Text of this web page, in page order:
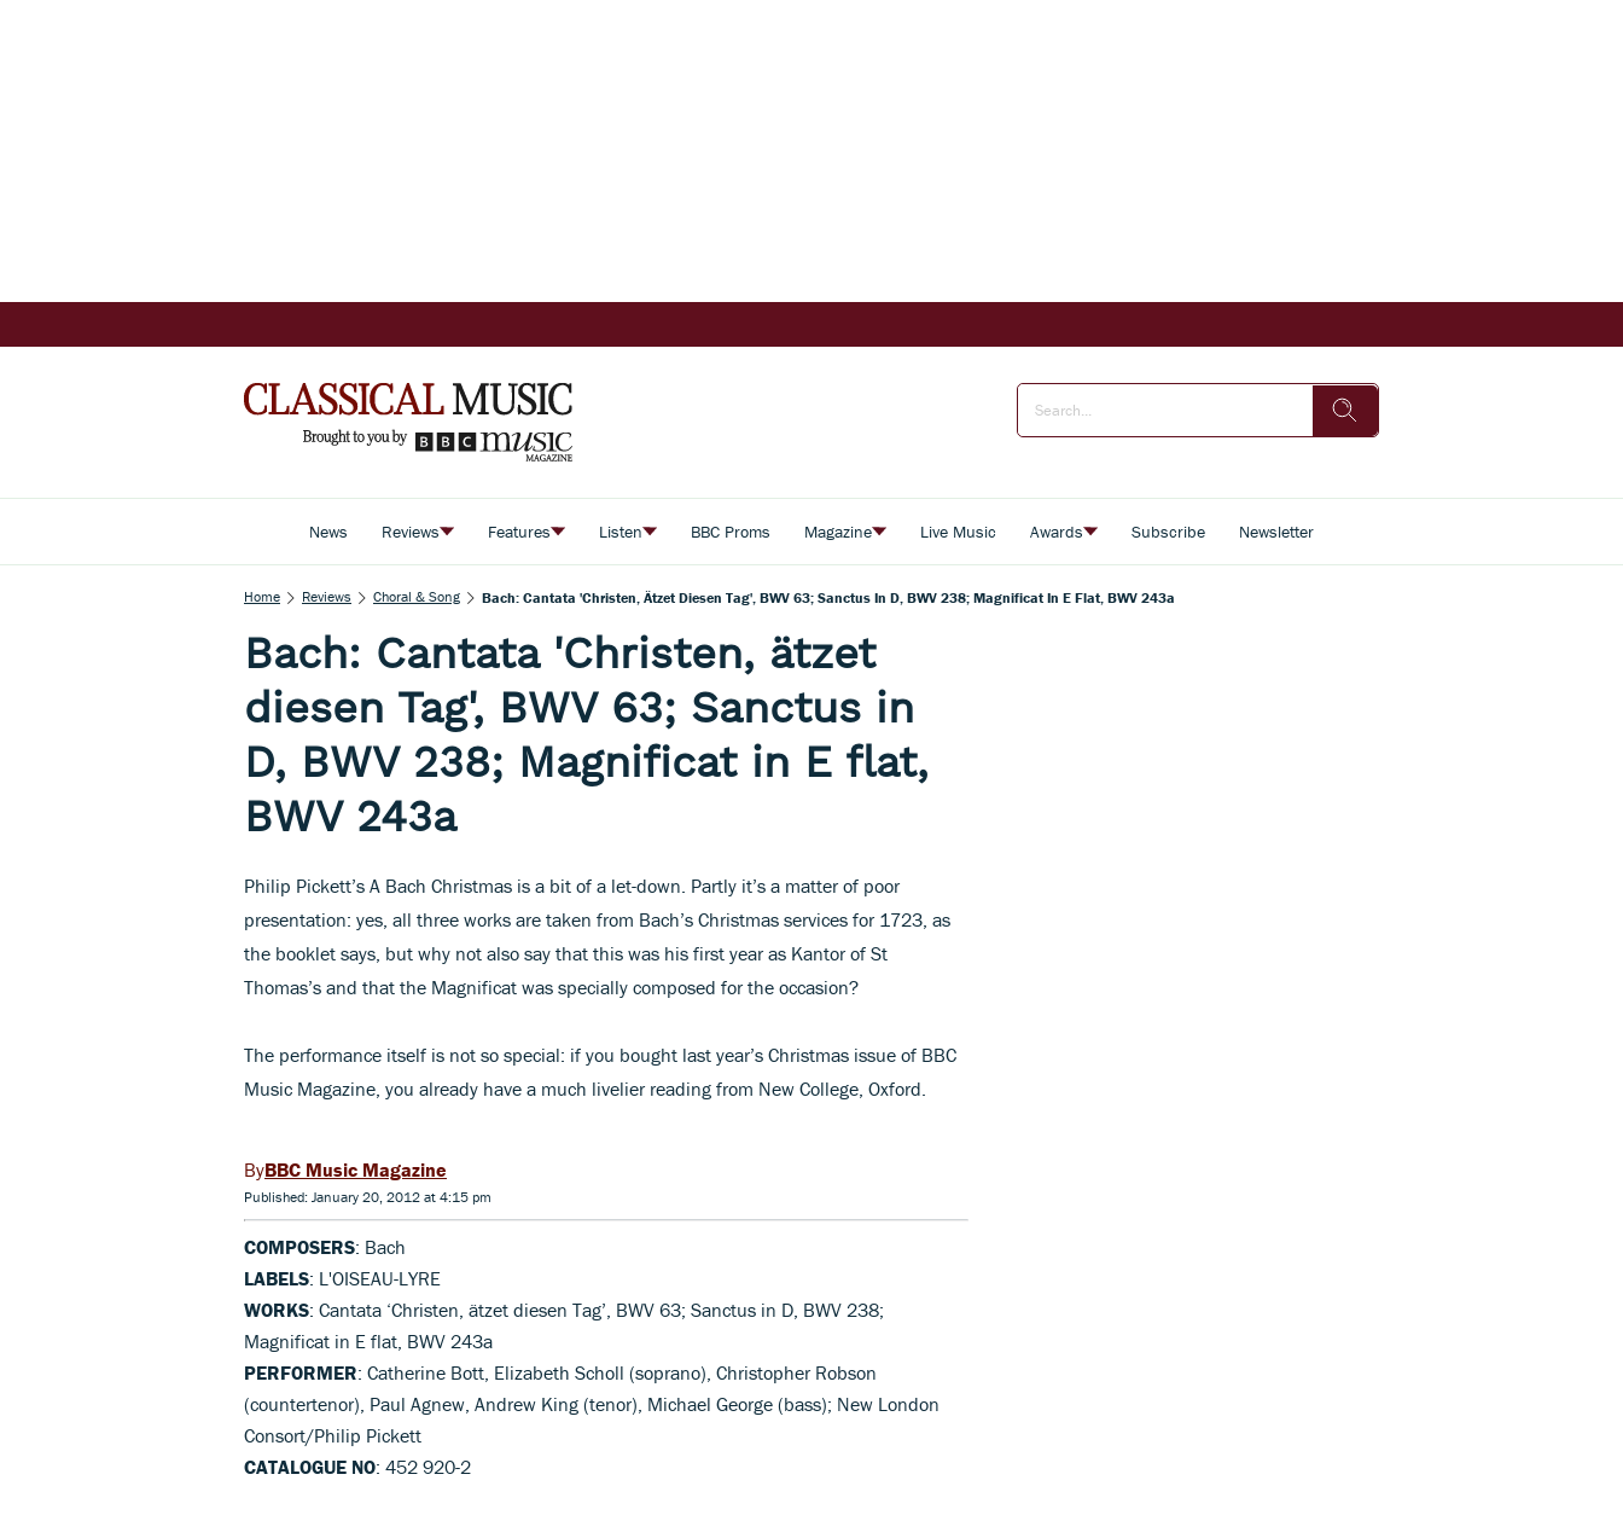
News Reviews Features Listen BBC Proms Magazine Live Music Awards Subscribe Newsletter
Home Reviews Choral & Song Bach: Cantata 'Christen, Ätzet Diesen Tag', BWV 63; Sanctus In D, BWV 238; Magnificat In E Flat, BWV 243a
Bach: Cantata 'Christen, ätzet
diesen Tag', BWV 63; Sanctus in
D, BWV 238; Magnificat in E flat,
BWV 243a
Philip Pickett’s A Bach Christmas is a bit of a let-down. Partly it’s a matter of poor
presentation: yes, all three works are taken from Bach’s Christmas services for 1723, as
the booklet says, but why not also say that this was his first year as Kantor of St
Thomas’s and that the Magnificat was specially composed for the occasion?
The performance itself is not so special: if you bought last year’s Christmas issue of BBC
Music Magazine, you already have a much livelier reading from New College, Oxford.
BBC Music Magazine
Published: January 20, 2012 at 4:15 pm
COMPOSERS: Bach
LABELS: L'OISEAU-LYRE
WORKS: Cantata ‘Christen, ätzet diesen Tag’, BWV 63; Sanctus in D, BWV 238;
Magnificat in E flat, BWV 243a
PERFORMER: Catherine Bott, Elizabeth Scholl (soprano), Christopher Robson
(countertenor), Paul Agnew, Andrew King (tenor), Michael George (bass); New London
Consort/Philip Pickett
CATALOGUE NO: 452 920-2